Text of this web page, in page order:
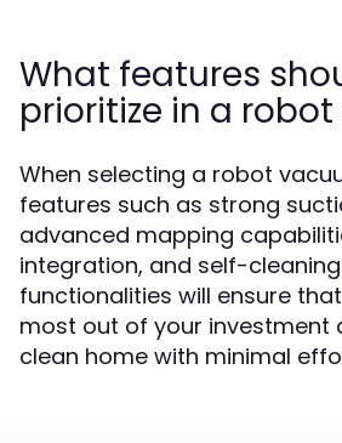
What features
prioritize in a
When selecting a robot
features such as strong
advanced mapping
integration, and self-
functionalities will ensure
most out of your investment
clean home with minimal